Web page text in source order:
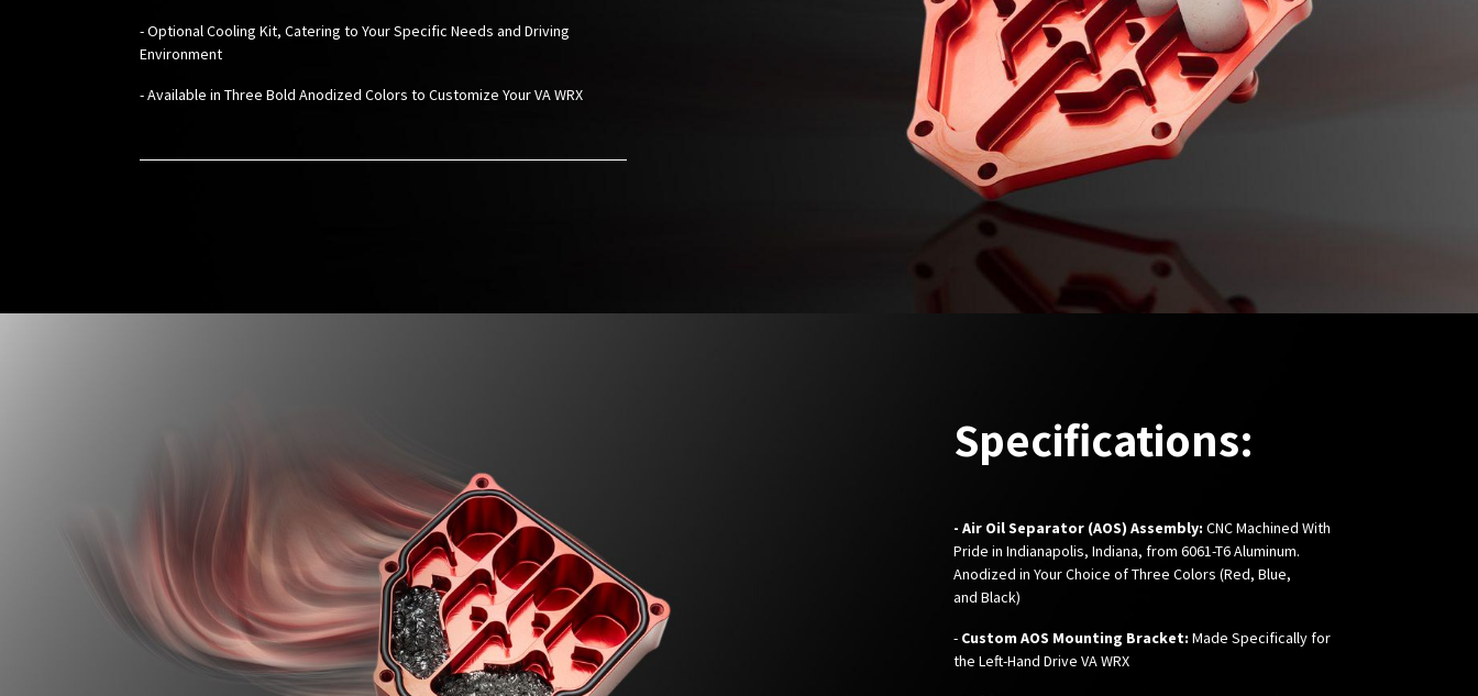
- Optional Cooling Kit, Catering to Your Specific Needs and Driving
Environment
-Available in Three Bold Anodized Colors to Customize Your VA WRX
Specifications:
- Air Oil Separator (AOS) Assembly: CNC Machined With
Pride in Indianapolis, Indiana, from 6061-T6 Aluminum.
Anodized in Your Choice of Three Colors (Red, Blue,
and Black)
- Custom AOS Mounting Bracket: Made Specifically for
the Left-Hand Drive VA WRX